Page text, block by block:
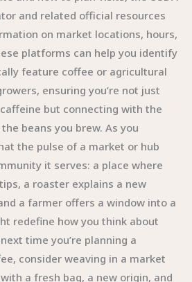
and related official resources
on market locations, hours,
platforms can help you identify
feature coffee or agricultural
ensuring you’re not just
but connecting with the
beans you brew. As you
the pulse of a market or hub
it serves: a place where
a roaster explains a new
a farmer offers a window into a
redefine how you think about
time you’re planning a
consider weaving in a market
a fresh bag, a new origin, and